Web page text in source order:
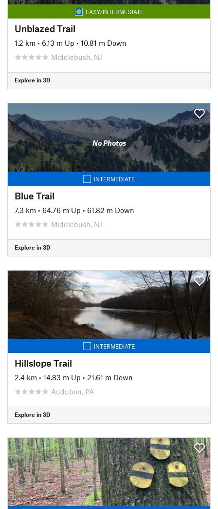
EASY/INTERMEDIATE
Unblazed Trail
1.2 km • 6.13 m Up • 10.81 m Down
Middlebush, NJ
Explore in 3D
No Photos
INTERMEDIATE
Blue Trail
7.3 km • 64.76 m Up • 61.82 m Down
Middlebush, NJ
Explore in 3D
INTERMEDIATE
Hillslope Trail
2.4 km • 14.83 m Up • 21.61 m Down
Audubon, PA
Explore in 3D